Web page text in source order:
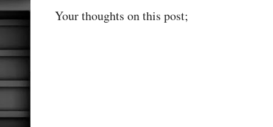
Your thoughts on this post;